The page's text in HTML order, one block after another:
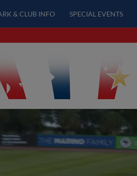
& CLUB INFO SPECIAL EVENTS